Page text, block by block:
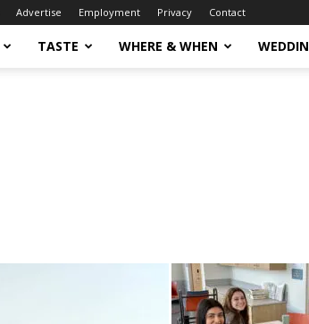
Advertise Employment Privacy Contact
TASTE WHERE & WHEN